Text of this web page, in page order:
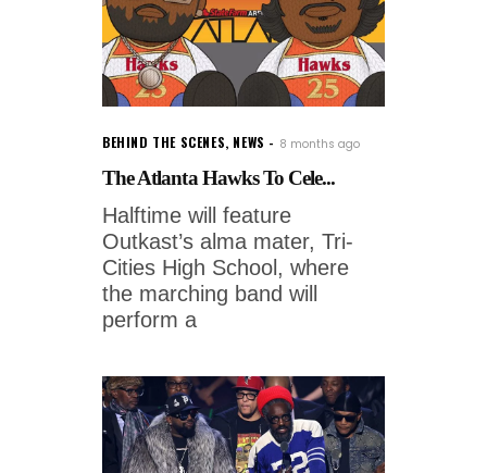
BEHIND THE SCENES, NEWS 8 months ago
The Atlanta Hawks To Cele...
Halftime will feature
Outkast’s alma mater, Tri-
Cities High School, where
the marching band will
perform a